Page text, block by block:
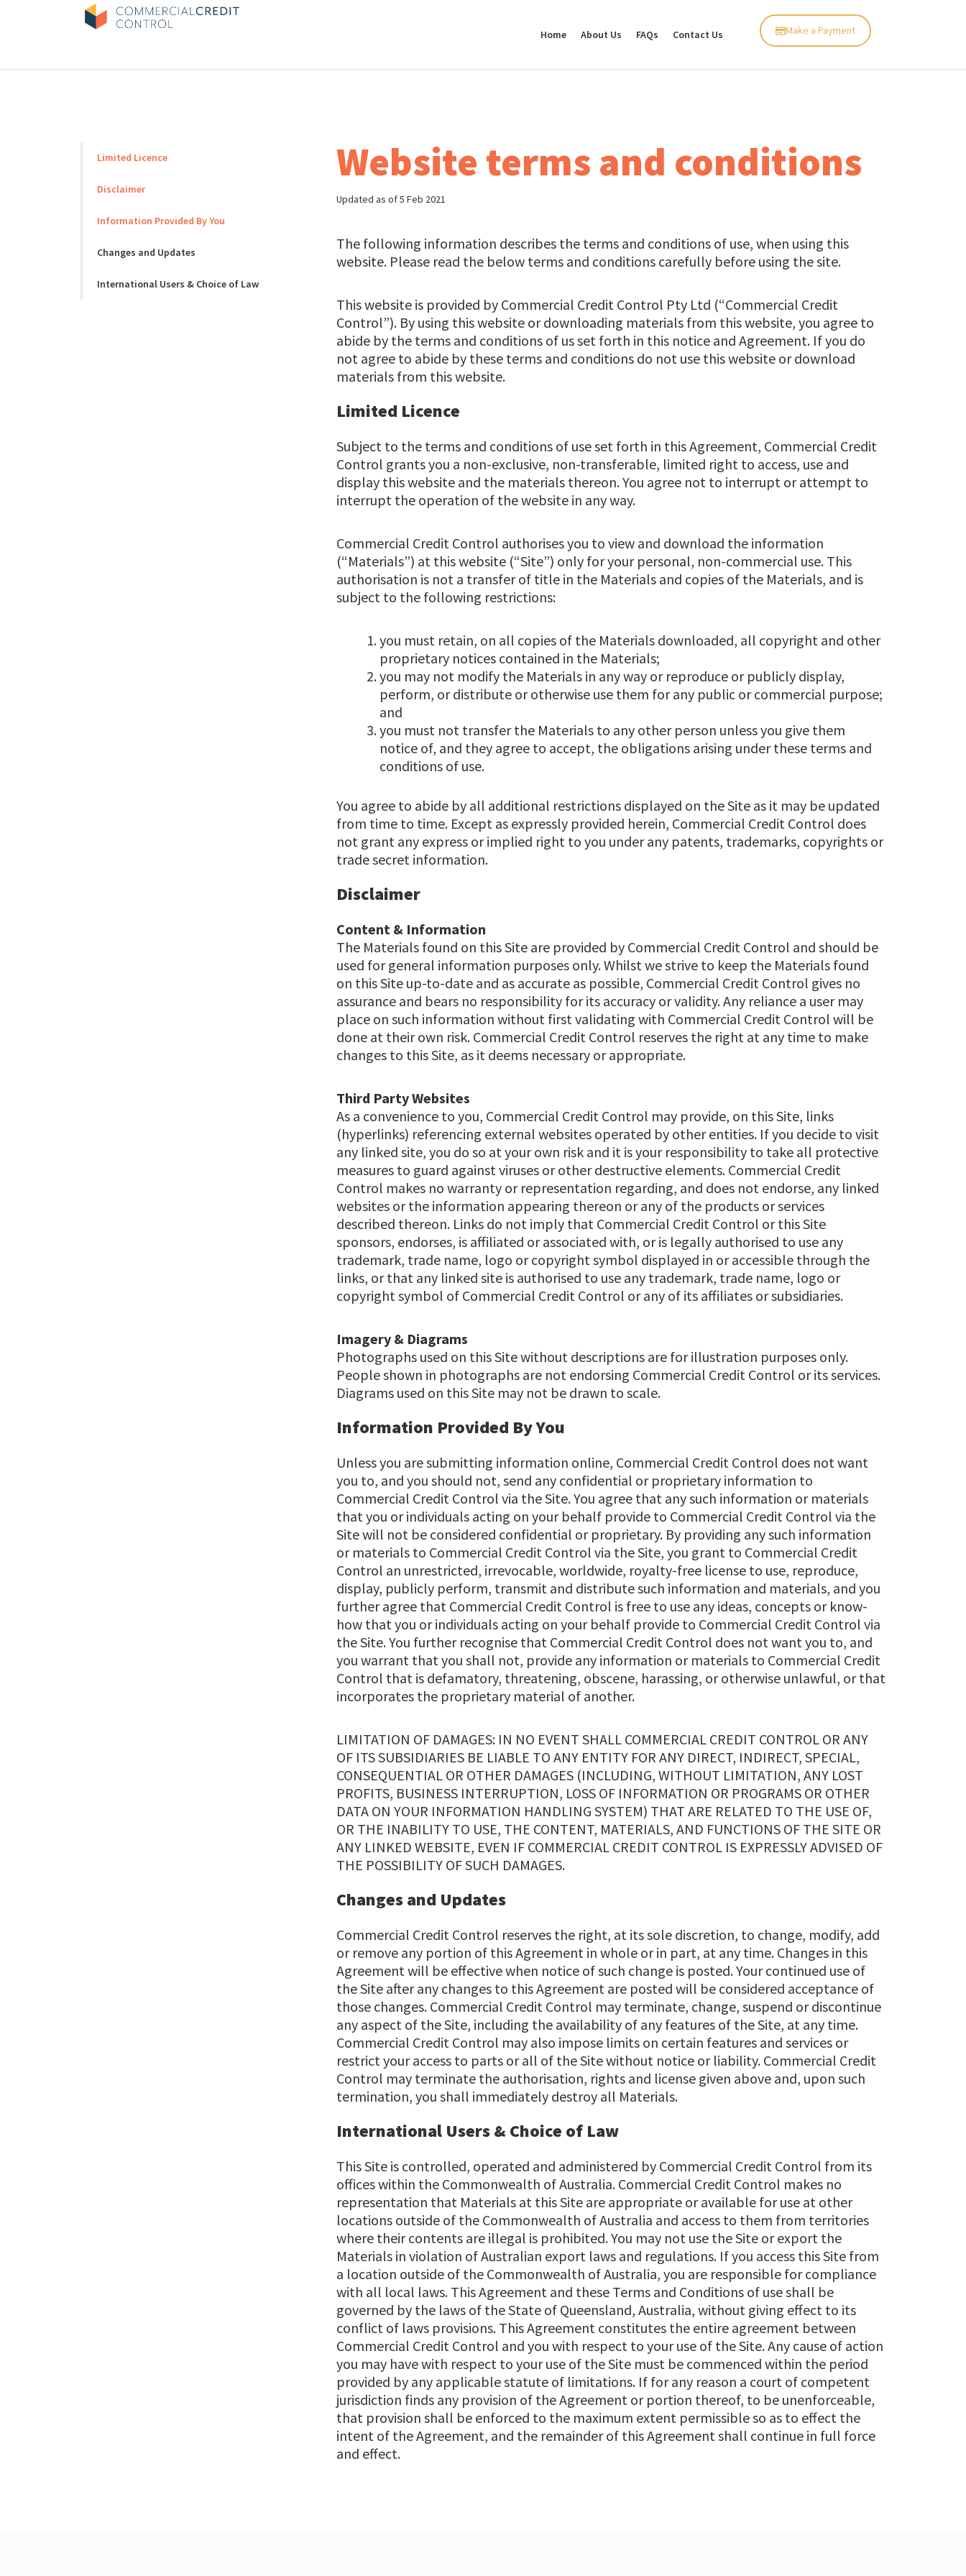
Home About Us FAQs Contact Us Make a Payment
Limited Licence
Disclaimer
Information Provided By You
Changes and Updates
International Users & Choice of Law
Website terms and conditions
Updated as of 5 Feb 2021
The following information describes the terms and conditions of use, when using this
website. Please read the below terms and conditions carefully before using the site.
This website is provided by Commercial Credit Control Pty Ltd (“Commercial Credit
Control”). By using this website or downloading materials from this website, you agree to
abide by the terms and conditions of us set forth in this notice and Agreement. If you do
not agree to abide by these terms and conditions do not use this website or download
materials from this website.
Limited Licence
Subject to the terms and conditions of use set forth in this Agreement, Commercial Credit
Control grants you a non-exclusive, non-transferable, limited right to access, use and
display this website and the materials thereon. You agree not to interrupt or attempt to
interrupt the operation of the website in any way.
Commercial Credit Control authorises you to view and download the information
(“Materials”) at this website (“Site”) only for your personal, non-commercial use. This
authorisation is not a transfer of title in the Materials and copies of the Materials, and is
subject to the following restrictions:
you must retain, on all copies of the Materials downloaded, all copyright and other
proprietary notices contained in the Materials;
you may not modify the Materials in any way or reproduce or publicly display,
perform, or distribute or otherwise use them for any public or commercial purpose;
and
you must not transfer the Materials to any other person unless you give them
notice of, and they agree to accept, the obligations arising under these terms and
conditions of use.
You agree to abide by all additional restrictions displayed on the Site as it may be updated
from time to time. Except as expressly provided herein, Commercial Credit Control does
not grant any express or implied right to you under any patents, trademarks, copyrights or
trade secret information.
Disclaimer
Content & Information
The Materials found on this Site are provided by Commercial Credit Control and should be
used for general information purposes only. Whilst we strive to keep the Materials found
on this Site up-to-date and as accurate as possible, Commercial Credit Control gives no
assurance and bears no responsibility for its accuracy or validity. Any reliance a user may
place on such information without first validating with Commercial Credit Control will be
done at their own risk. Commercial Credit Control reserves the right at any time to make
changes to this Site, as it deems necessary or appropriate.
Third Party Websites
As a convenience to you, Commercial Credit Control may provide, on this Site, links
(hyperlinks) referencing external websites operated by other entities. If you decide to visit
any linked site, you do so at your own risk and it is your responsibility to take all protective
measures to guard against viruses or other destructive elements. Commercial Credit
Control makes no warranty or representation regarding, and does not endorse, any linked
websites or the information appearing thereon or any of the products or services
described thereon. Links do not imply that Commercial Credit Control or this Site
sponsors, endorses, is affiliated or associated with, or is legally authorised to use any
trademark, trade name, logo or copyright symbol displayed in or accessible through the
links, or that any linked site is authorised to use any trademark, trade name, logo or
copyright symbol of Commercial Credit Control or any of its affiliates or subsidiaries.
Imagery & Diagrams
Photographs used on this Site without descriptions are for illustration purposes only.
People shown in photographs are not endorsing Commercial Credit Control or its services.
Diagrams used on this Site may not be drawn to scale.
Information Provided By You
Unless you are submitting information online, Commercial Credit Control does not want
you to, and you should not, send any confidential or proprietary information to
Commercial Credit Control via the Site. You agree that any such information or materials
that you or individuals acting on your behalf provide to Commercial Credit Control via the
Site will not be considered confidential or proprietary. By providing any such information
or materials to Commercial Credit Control via the Site, you grant to Commercial Credit
Control an unrestricted, irrevocable, worldwide, royalty-free license to use, reproduce,
display, publicly perform, transmit and distribute such information and materials, and you
further agree that Commercial Credit Control is free to use any ideas, concepts or know-
how that you or individuals acting on your behalf provide to Commercial Credit Control via
the Site. You further recognise that Commercial Credit Control does not want you to, and
you warrant that you shall not, provide any information or materials to Commercial Credit
Control that is defamatory, threatening, obscene, harassing, or otherwise unlawful, or that
incorporates the proprietary material of another.
LIMITATION OF DAMAGES: IN NO EVENT SHALL COMMERCIAL CREDIT CONTROL OR ANY
OF ITS SUBSIDIARIES BE LIABLE TO ANY ENTITY FOR ANY DIRECT, INDIRECT, SPECIAL,
CONSEQUENTIAL OR OTHER DAMAGES (INCLUDING, WITHOUT LIMITATION, ANY LOST
PROFITS, BUSINESS INTERRUPTION, LOSS OF INFORMATION OR PROGRAMS OR OTHER
DATA ON YOUR INFORMATION HANDLING SYSTEM) THAT ARE RELATED TO THE USE OF,
OR THE INABILITY TO USE, THE CONTENT, MATERIALS, AND FUNCTIONS OF THE SITE OR
ANY LINKED WEBSITE, EVEN IF COMMERCIAL CREDIT CONTROL IS EXPRESSLY ADVISED OF
THE POSSIBILITY OF SUCH DAMAGES.
Changes and Updates
Commercial Credit Control reserves the right, at its sole discretion, to change, modify, add
or remove any portion of this Agreement in whole or in part, at any time. Changes in this
Agreement will be effective when notice of such change is posted. Your continued use of
the Site after any changes to this Agreement are posted will be considered acceptance of
those changes. Commercial Credit Control may terminate, change, suspend or discontinue
any aspect of the Site, including the availability of any features of the Site, at any time.
Commercial Credit Control may also impose limits on certain features and services or
restrict your access to parts or all of the Site without notice or liability. Commercial Credit
Control may terminate the authorisation, rights and license given above and, upon such
termination, you shall immediately destroy all Materials.
International Users & Choice of Law
This Site is controlled, operated and administered by Commercial Credit Control from its
offices within the Commonwealth of Australia. Commercial Credit Control makes no
representation that Materials at this Site are appropriate or available for use at other
locations outside of the Commonwealth of Australia and access to them from territories
where their contents are illegal is prohibited. You may not use the Site or export the
Materials in violation of Australian export laws and regulations. If you access this Site from
a location outside of the Commonwealth of Australia, you are responsible for compliance
with all local laws. This Agreement and these Terms and Conditions of use shall be
governed by the laws of the State of Queensland, Australia, without giving effect to its
conflict of laws provisions. This Agreement constitutes the entire agreement between
Commercial Credit Control and you with respect to your use of the Site. Any cause of action
you may have with respect to your use of the Site must be commenced within the period
provided by any applicable statute of limitations. If for any reason a court of competent
jurisdiction finds any provision of the Agreement or portion thereof, to be unenforceable,
that provision shall be enforced to the maximum extent permissible so as to effect the
intent of the Agreement, and the remainder of this Agreement shall continue in full force
and effect.